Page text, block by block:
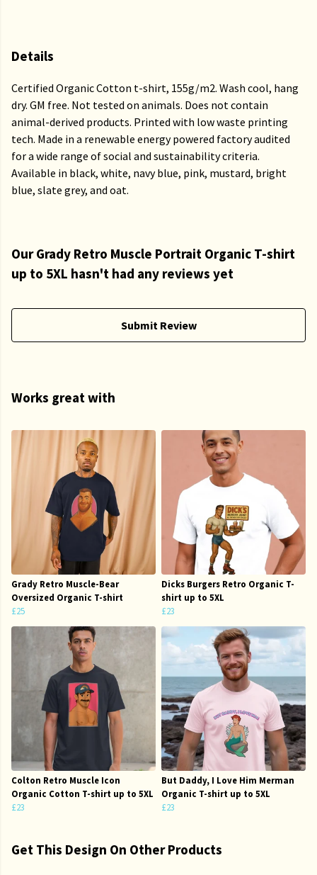
Details
Certified Organic Cotton t-shirt, 155g/m2. Wash cool, hang
dry. GM free. Not tested on animals. Does not contain
animal-derived products. Printed with low waste printing
tech. Made in a renewable energy powered factory audited
for a wide range of social and sustainability criteria.
Available in black, white, navy blue, pink, mustard, bright
blue, slate grey, and oat.
Our Grady Retro Muscle Portrait Organic T-shirt
up to 5XL hasn't had any reviews yet
Submit Review
Works great with
Grady Retro Muscle-Bear
Oversized Organic T-shirt
£25
Dicks Burgers Retro Organic T-
shirt up to 5XL
£23
Colton Retro Muscle Icon
Organic Cotton T-shirt up to 5XL
£23
But Daddy, I Love Him Merman
Organic T-shirt up to 5XL
£23
Get This Design On Other Products